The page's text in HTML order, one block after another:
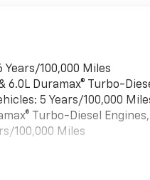
100,000 Miles
6.0L Duramax® Turbo-
5 Years/100,000
Turbo-Diesel
100,000 Miles